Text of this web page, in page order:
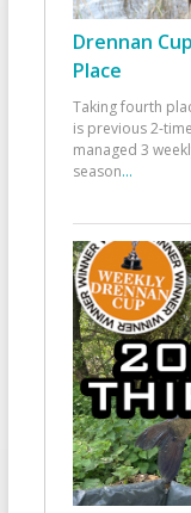
Drennan
Place
Taking fourth
is previous 2-
managed 3
season...